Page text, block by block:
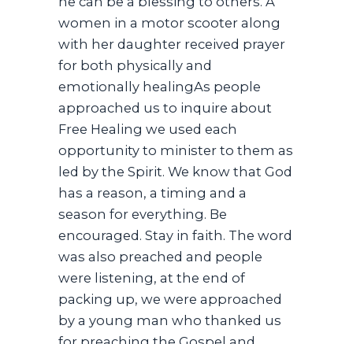
women in a motor scooter along
with her daughter received prayer
for both physically and
emotionally healingAs people
approached us to inquire about
Free Healing we used each
opportunity to minister to them as
led by the Spirit. We know that God
has a reason, a timing and a
season for everything. Be
encouraged. Stay in faith. The word
was also preached and people
were listening, at the end of
packing up, we were approached
by a young man who thanked us